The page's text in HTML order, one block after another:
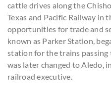
cattle drives along the
Texas and Pacific Railway in
opportunities for trade and
known as Parker Station,
station for the trains passing
was later changed to Aledo,
railroad executive.